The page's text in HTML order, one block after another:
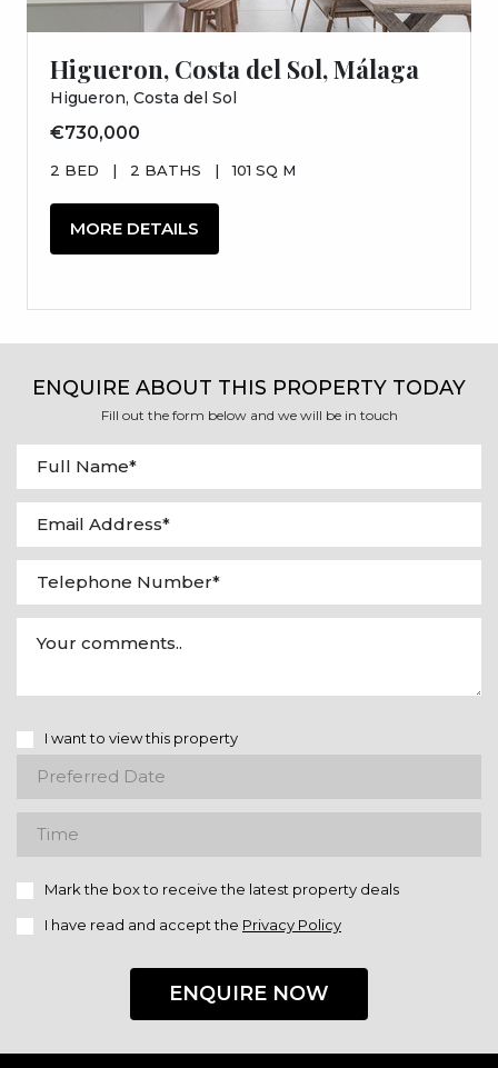
Higueron, Costa del Sol, Málaga
Higueron, Costa del Sol
€730,000
2 BED | 2 BATHS | 101 SQ M
MORE DETAILS
ENQUIRE ABOUT THIS PROPERTY TODAY
Fill out the form below and we will be in touch
I want to view this property
Mark the box to receive the latest property deals
I have read and accept the Privacy Policy
ENQUIRE NOW